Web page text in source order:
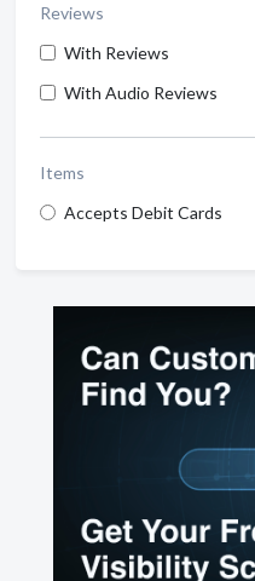
Reviews
With Reviews
With Audio Reviews
Items
Accepts Debit Cards